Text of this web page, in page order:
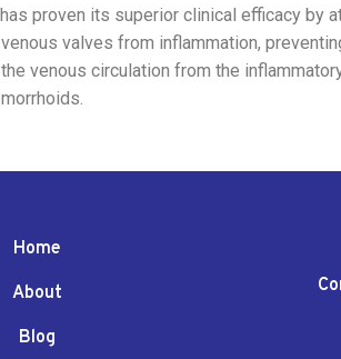
proven its superior clinical efficacy by
valves from inflammation,
venous circulation from the
Home
About
Blog